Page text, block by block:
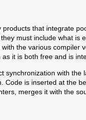
that integrate
must include what is
the various compiler
it is both free and is
synchronization with the
Code is inserted at the
merges it with the